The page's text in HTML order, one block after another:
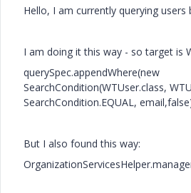
Hello, I am currently querying users
I am doing it this way - so target is
querySpec.appendWhere(new
SearchCondition(WTUser.class,
SearchCondition.EQUAL,
But I also found this way: